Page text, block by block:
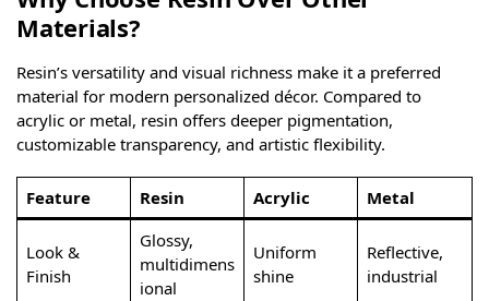
Materials?
Resin’s versatility and visual richness make it a preferred
material for modern personalized décor. Compared to
acrylic or metal, resin offers deeper pigmentation,
customizable transparency, and artistic flexibility.
Feature Resin Acrylic Metal
Look &
Finish
Glossy,
multidimens
ional
Uniform
shine
Reflective,
industrial